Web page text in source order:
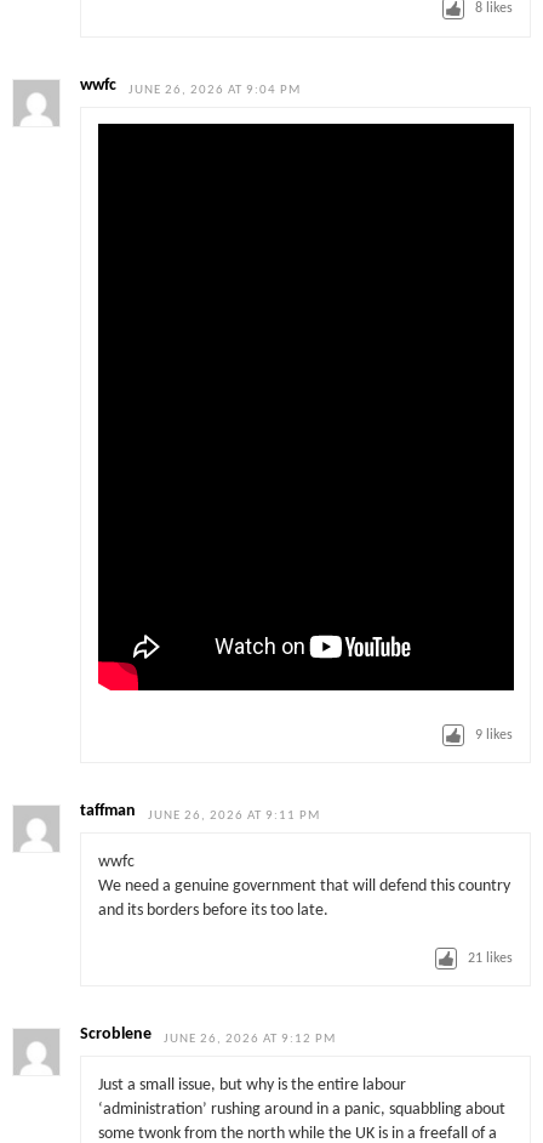
8 likes
wwfc JUNE 26, 2026 AT 9:04 PM
9 likes
taffman JUNE 26, 2026 AT 9:11 PM
wwfc
We need a genuine government that will defend this country
and its borders before its too late.
21 likes
Scroblene JUNE 26, 2026 AT 9:12 PM
Just a small issue, but why is the entire labour
‘administration’ rushing around in a panic, squabbling about
some twonk from the north while the UK is in a freefall of a